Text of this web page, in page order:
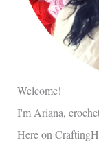
Welcome!
I'm Ariana,
Here on